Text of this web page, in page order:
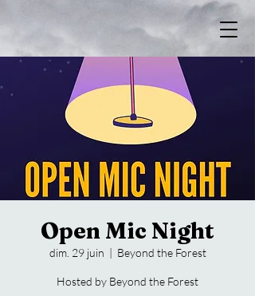
Open Mic Night
dim. 29 juin
  |
Beyond the Forest
Hosted by Beyond the Forest